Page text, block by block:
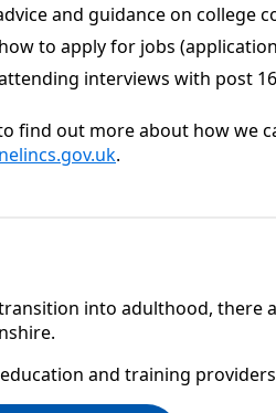
and guidance on college
to apply for jobs
interviews with post
find out more about how we
.
into adulthood, there
and training